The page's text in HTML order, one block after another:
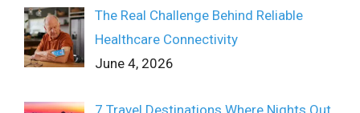
The Real Challenge Behind Reliable
Healthcare Connectivity
June 4, 2026
7 Travel Destinations Where Nights Out